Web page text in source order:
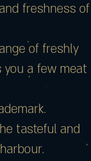
freshness of
of freshly
a few meat
tasteful and